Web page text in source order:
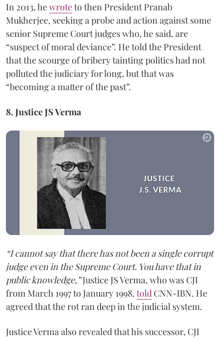
In 2013, hewroteto then President Pranab
Mukherjee, seeking a probe and action against some
senior Supreme Court judges who, he said, are
“suspect of moral deviance”. He told the President
that the scourge of bribery tainting politics had not
polluted the judiciary for long, but that was
“becoming a matter of the past”.
8. Justice JS Verma
“I cannot say that there has not been a single corrupt
judge even in the Supreme Court. You have that in
public knowledge,”Justice JS Verma, who was CJI
from March 1997 to January 1998, told CNN-IBN. He
agreed that the rot ran deep in the judicial system.
Justice Verma also revealed that his successor, CJI